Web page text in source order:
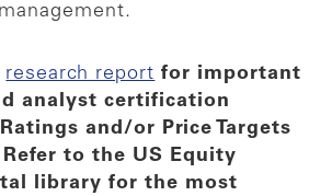
research report for important
analyst certification
and/or Price Targets
to the US Equity
library for the most